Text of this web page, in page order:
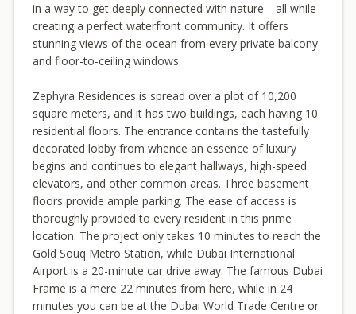
in a way to get deeply connected with nature—all while
creating a perfect waterfront community. It offers
stunning views of the ocean from every private balcony
and floor-to-ceiling windows.
Zephyra Residences is spread over a plot of 10,200
square meters, and it has two buildings, each having 10
residential floors. The entrance contains the tastefully
decorated lobby from whence an essence of luxury
begins and continues to elegant hallways, high-speed
elevators, and other common areas. Three basement
floors provide ample parking. The ease of access is
thoroughly provided to every resident in this prime
location. The project only takes 10 minutes to reach the
Gold Souq Metro Station, while Dubai International
Airport is a 20-minute car drive away. The famous Dubai
Frame is a mere 22 minutes from here, while in 24
minutes you can be at the Dubai World Trade Centre or